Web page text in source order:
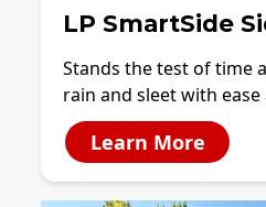
LP SmartSide
Stands the test of time
rain and sleet with
Learn More